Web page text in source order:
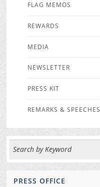
FLAG MEMOS
REWARDS
MEDIA
NEWSLETTER
PRESS KIT
REMARKS & SPEECHES
PRESS OFFICE